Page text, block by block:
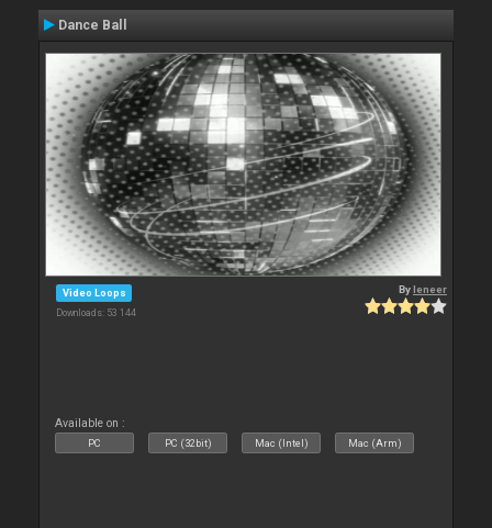
Dance Ball
Video Loops
Downloads: 53 144
Byleneer
Available on :
PC PC (32bit) Mac (Intel) Mac (Arm)